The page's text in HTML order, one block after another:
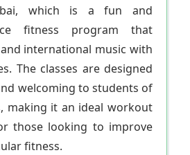
which is a fun and
fitness program that
international music with
The classes are designed
welcoming to students of
making it an ideal workout
those looking to improve
fitness.